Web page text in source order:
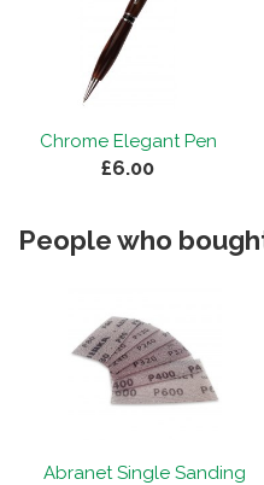
Chrome Elegant Pen
£6.00
People who
Abranet Single Sanding